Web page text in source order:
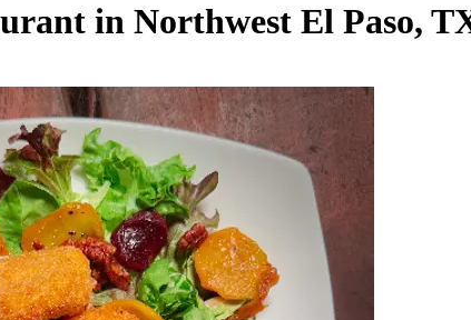
in Northwest El Paso,